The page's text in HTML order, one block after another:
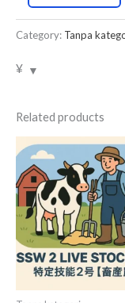
Category: Tanpa
¥
Related products
Original
was:
¥15,000.
price
is:
¥7,000.